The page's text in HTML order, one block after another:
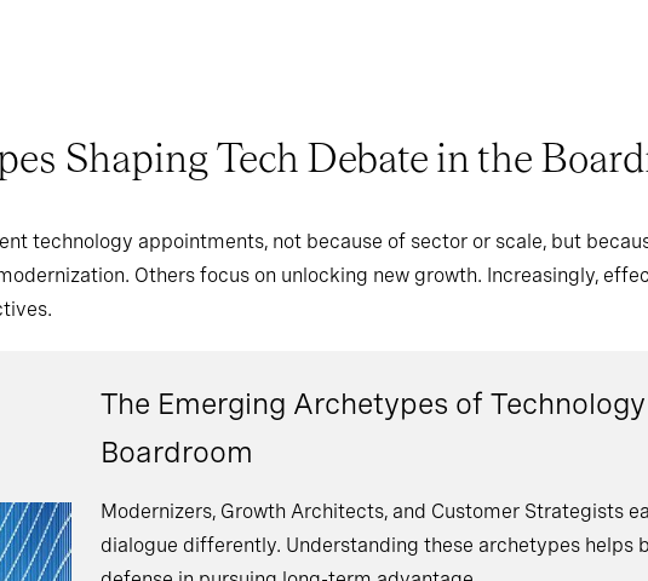
Shaping Tech Debate in the
technology appointments, not because of sector or scale, but
Others focus on unlocking new growth. Increasingly,
The Emerging Archetypes of
Boardroom
Modernizers, Growth Architects, and Customer Strategists
dialogue differently. Understanding these archetypes helps